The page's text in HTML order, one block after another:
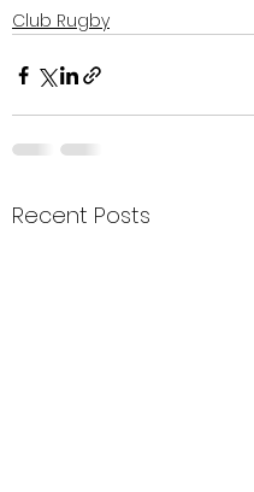
Club Rugby
Recent Posts